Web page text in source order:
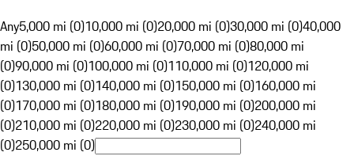
Any5,000 mi (0)10,000 mi (0)20,000 mi (0)30,000 mi (0)40,000
mi (0)50,000 mi (0)60,000 mi (0)70,000 mi (0)80,000 mi
(0)90,000 mi (0)100,000 mi (0)110,000 mi (0)120,000 mi
(0)130,000 mi (0)140,000 mi (0)150,000 mi (0)160,000 mi
(0)170,000 mi (0)180,000 mi (0)190,000 mi (0)200,000 mi
(0)210,000 mi (0)220,000 mi (0)230,000 mi (0)240,000 mi
(0)250,000 mi (0)